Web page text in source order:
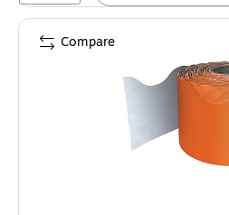
Compare